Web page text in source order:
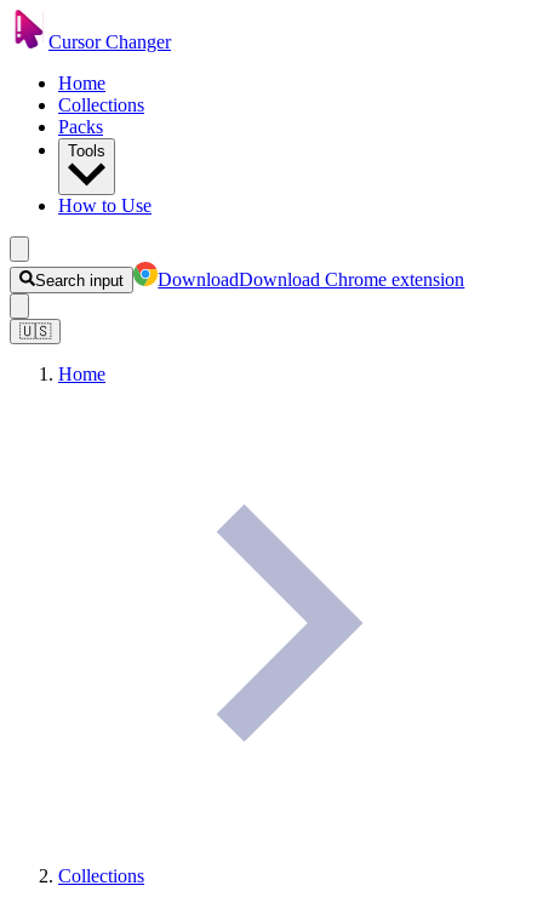
Cursor Changer
Home
Collections
Packs
Tools
How to Use
Search input DownloadDownload Chrome extension
🇺🇸
Home
Collections